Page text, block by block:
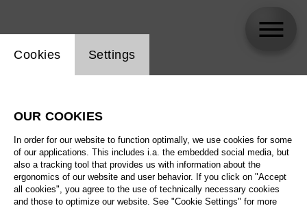
All artistic fields
All locations
All features
Website cookie setting
Cookies Settings
OUR COOKIES
In order for our website to function optimally, we use cookies for some
of our applications. This includes i.a. the embedded social media, but
also a tracking tool that provides us with information about the
ergonomics of our website and user behavior. If you click on "Accept
all cookies", you agree to the use of technically necessary cookies
and those to optimize our website. See "Cookie Settings" for more